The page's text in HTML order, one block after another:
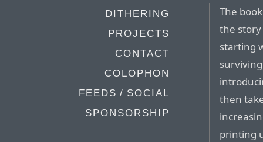
DITHERING
PROJECTS
CONTACT
COLOPHON
FEEDS / SOCIAL
SPONSORSHIP
The
the
starting
then
printing